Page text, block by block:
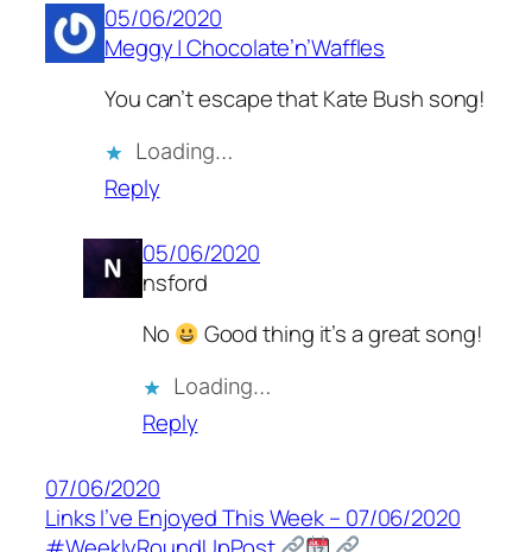
05/06/2020
Meggy | Chocolate’n’Waffles
You can’t escape that Kate Bush song!
Loading…
Reply
05/06/2020
nsford
No
Good thing it’s a great song!
Loading…
Reply
07/06/2020
Links I’ve Enjoyed This Week – 07/06/2020